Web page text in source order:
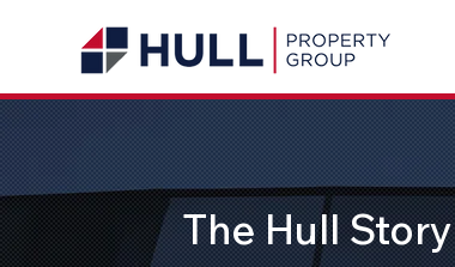
The Hull Story